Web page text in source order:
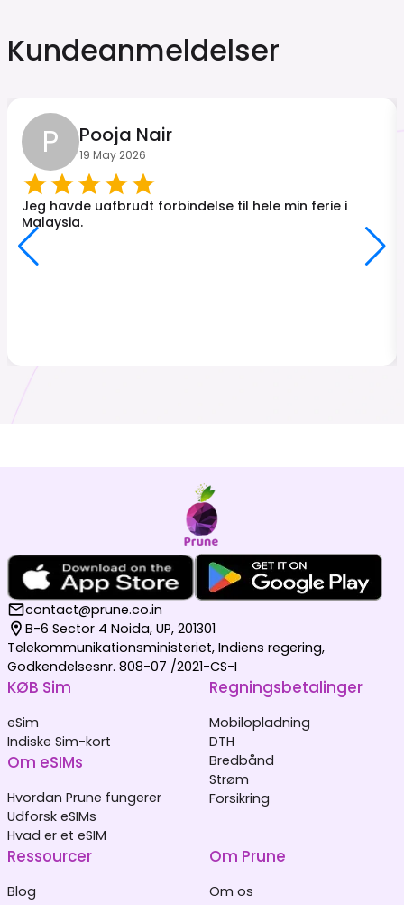
Kundeanmeldelser
P Pooja Nair
19 May 2026
Jeg havde uafbrudt forbindelse til hele min ferie i
Malaysia.
contact@prune.co.in
B-6 Sector 4 Noida, UP, 201301
Telekommunikationsministeriet, Indiens regering,
Godkendelsesnr. 808-07 /2021-CS-I
KØB Sim
eSim
Indiske Sim-kort
Om eSIMs
Hvordan Prune fungerer
Udforsk eSIMs
Hvad er et eSIM
Regningsbetalinger
Mobilopladning
DTH
Bredbånd
Strøm
Forsikring
Ressourcer
Blog
Om Prune
Om os